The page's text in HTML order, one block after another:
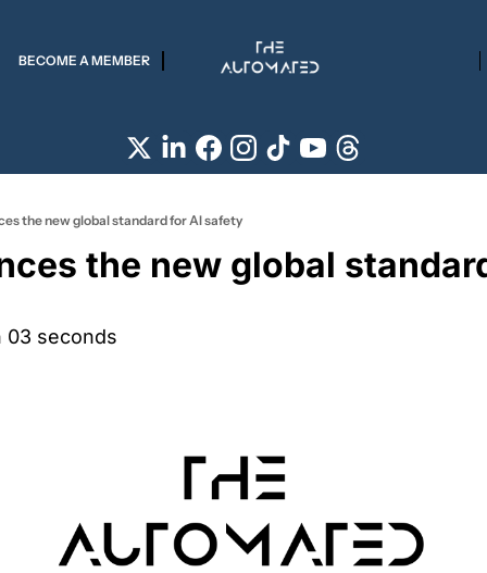
BECOME A MEMBER
the new global standard for AI safety
the new global
03 seconds